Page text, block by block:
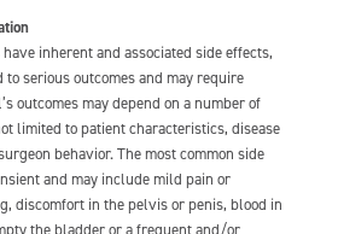
inherent and associated side effects,
to serious outcomes and may require
outcomes may depend on a number of
limited to patient characteristics, disease
behavior. The most common side
and may include mild pain or
discomfort in the pelvis or penis, blood in
the bladder or a frequent and/or